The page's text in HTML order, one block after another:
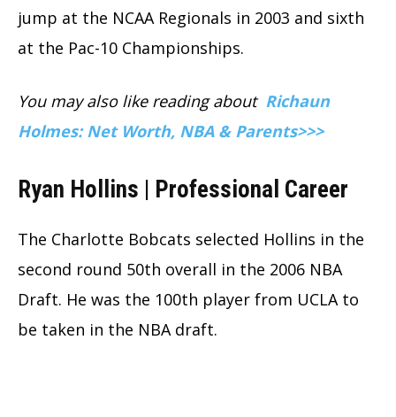
jump at the NCAA Regionals in 2003 and sixth
at the Pac-10 Championships.
You may also like reading about Richaun
Holmes: Net Worth, NBA & Parents>>>
Ryan Hollins | Professional Career
The Charlotte Bobcats selected Hollins in the
second round 50th overall in the 2006 NBA
Draft. He was the 100th player from UCLA to
be taken in the NBA draft.